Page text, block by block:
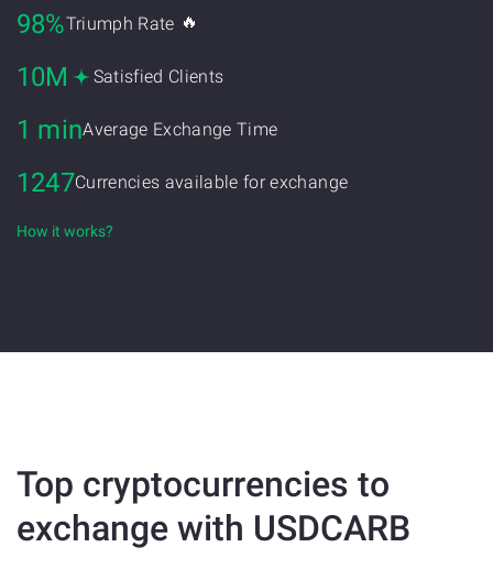
98%Triumph Rate 🔥
10M Satisfied Clients
1 minAverage Exchange Time
1247Currencies available for exchange
How it works?
Top cryptocurrencies to
exchange with USDCARB